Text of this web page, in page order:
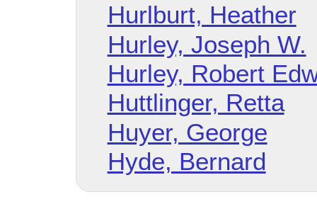
Hurlburt, Heather
Hurley, Joseph W.
Hurley, Robert
Huttlinger, Retta
Huyer, George
Hyde, Bernard